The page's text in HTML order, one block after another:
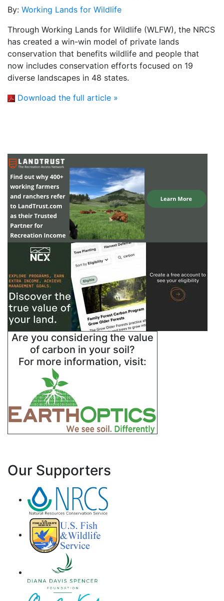
By: Working Lands for Wildlife
Through Working Lands for Wildlife (WLFW), the NRCS
has created a win-win model of private lands
conservation that benefits wildlife and people that
now includes conservation efforts focused on 19
diverse landscapes in 48 states.
Download the full article »
Are you considering the value
of carbon in your soil?
For more information, visit:
Our Supporters